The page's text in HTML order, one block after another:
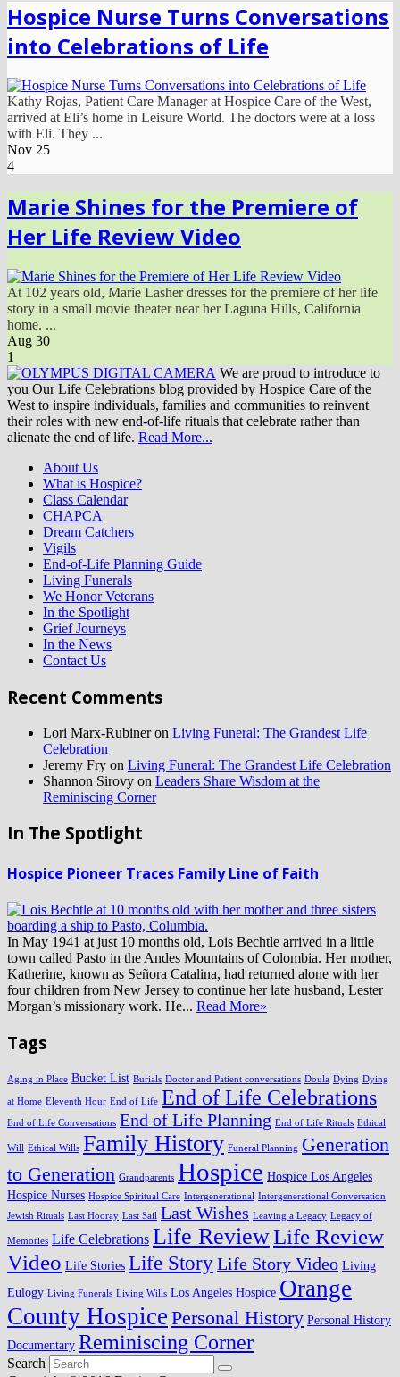
Hospice Nurse Turns Conversations
into Celebrations of Life
Kathy Rojas, Patient Care Manager at Hospice Care of the West,
arrived at Eli’s home in Leisure World. The doctors were at a loss
with Eli. They ...
Nov 25
4
Marie Shines for the Premiere of
Her Life Review Video
At 102 years old, Marie Lasher dresses for the premiere of her life
story in a small movie theater near her Laguna Hills, California
home. ...
Aug 30
1
We are proud to introduce to
you Our Life Celebrations blog provided by Hospice Care of the
West to inspire individuals, families and communities to reinvent
their roles with new end-of-life rituals that celebrate rather than
alienate the end of life. Read More...
About Us
What is Hospice?
Class Calendar
CHAPCA
Dream Catchers
Vigils
End-of-Life Planning Guide
Living Funerals
We Honor Veterans
In the Spotlight
Grief Journeys
In the News
Contact Us
Recent Comments
Lori Marx-Rubineron Living Funeral: The Grandest Life
Celebration
Jeremy Fry on Living Funeral: The Grandest Life Celebration
Shannon Sirovy on Leaders Share Wisdom at the
Reminiscing Corner
In The Spotlight
Hospice Pioneer Traces Family Line of Faith
In May 1941 at just 10 months old, Lois Bechtle arrived in a little
town called Pasto in the Andes Mountains of Colombia. Her mother,
Katherine, known as Señora Catalina, had returned alone with her
four children from New Jersey to continue her late husband, Lester
Morgan’s missionary work. He... Read More»
Tags
Aging in Place Bucket List Burials Doctor and Patient conversations Doula Dying Dying
at Home Eleventh Hour End of Life End of Life Celebrations
End of Life Conversations End of Life Planning End of Life Rituals Ethical
Will Ethical Wills Family History Funeral Planning Generation
to Generation Grandparents Hospice Hospice Los Angeles
Hospice Nurses Hospice Spiritual Care Intergenerational Intergenerational Conversation
Jewish Rituals Last Hooray Last Sail Last Wishes Leaving a Legacy Legacy of
Memories Life Celebrations Life ReviewLife Review
Video Life Stories Life StoryLife Story Video Living
Eulogy Living Funerals Living Wills Los Angeles Hospice Orange
County Hospice Personal History Personal History
Documentary Reminiscing Corner
Search